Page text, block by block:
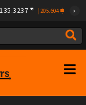
205.604